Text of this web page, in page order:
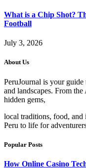
What is a Chip Shot?
Football
July 3, 2026
About Us
PeruJournal is your
and landscapes. From
hidden gems,
local traditions, food,
Peru to life for
Popular Posts
How Online Casino